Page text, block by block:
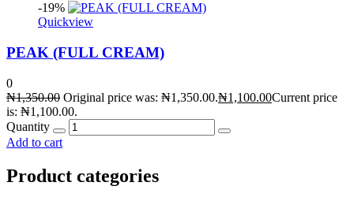
-19%
Quickview
PEAK (FULL CREAM)
0
₦1,350.00 Original price was: ₦1,350.00.₦1,100.00Current price
is: ₦1,100.00.
Quantity
Add to cart
Product categories